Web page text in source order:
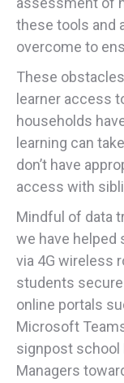
these tools and
overcome to
These
learner access
households
learning can
don’t have
access with
Mindful of data
we have helped
via 4G wireless
students
online portals
Microsoft
signpost school
Managers